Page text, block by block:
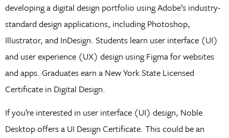
developing a digital design portfolio using Adobe’s industry-
standard design applications, including Photoshop,
Illustrator, and InDesign. Students learn user interface (UI)
and user experience (UX) design using Figma for websites
and apps. Graduates earn a New York State Licensed
Certificate in Digital Design.
If you’re interested in user interface (UI) design, Noble
Desktop offers a UI Design Certificate. This could be an